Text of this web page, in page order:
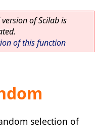
of Scilab is
of this function
selection of